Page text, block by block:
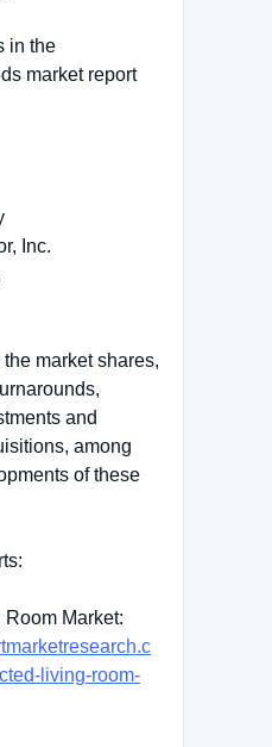
in the
market report
Inc.
market shares,
and
among
of these
Market:
living-room-